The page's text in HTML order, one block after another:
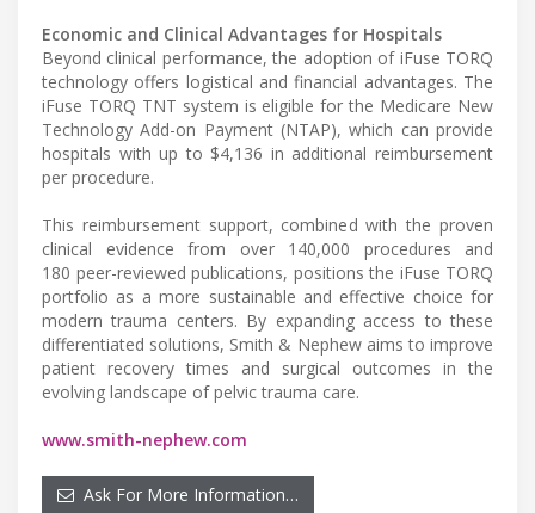
Economic and Clinical Advantages for Hospitals
Beyond clinical performance, the adoption of iFuse TORQ
technology offers logistical and financial advantages. The
iFuse TORQ TNT system is eligible for the Medicare New
Technology Add-on Payment (NTAP), which can provide
hospitals with up to $4,136 in additional reimbursement
per procedure.
This reimbursement support, combined with the proven
clinical evidence from over 140,000 procedures and
180 peer-reviewed publications, positions the iFuse TORQ
portfolio as a more sustainable and effective choice for
modern trauma centers. By expanding access to these
differentiated solutions, Smith & Nephew aims to improve
patient recovery times and surgical outcomes in the
evolving landscape of pelvic trauma care.
www.smith-nephew.com
Ask For More Information…